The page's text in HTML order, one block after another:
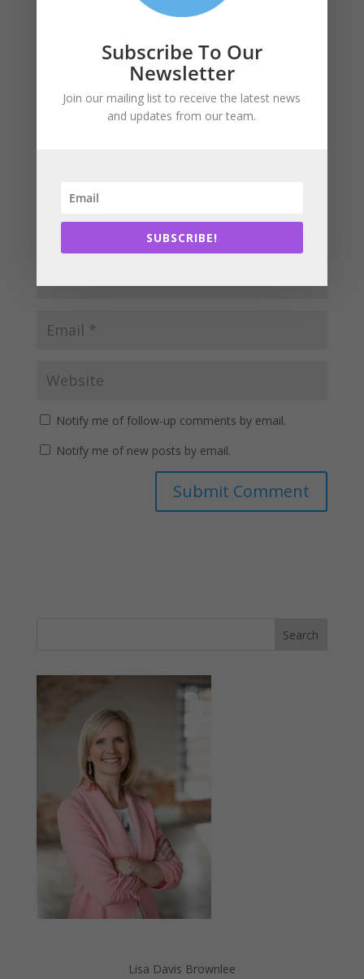
Submit a Comment
Your email address will not be published.
Notify me of follow-up comments by email.
Notify me of new posts by email.
Lisa Davis Brownlee
Subscribe To Our
Newsletter
Join our mailing list to receive the latest news
and updates from our team.
SUBSCRIBE!